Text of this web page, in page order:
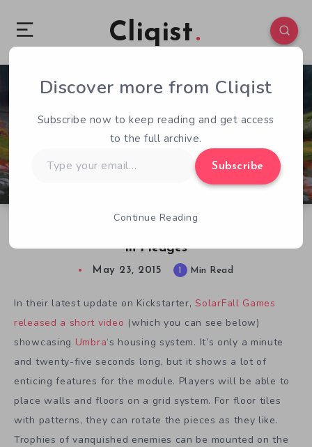
Cliqist
In Pledges
0 135
May 23, 2015 1 Min Read
In their latest update on Kickstarter,SolarFall Games
released a short video (which you can see below)
showcasing Umbra‘s housing system. It’s only a minute
and twenty-five seconds long, but it shows a lot of
enticing features for the module. Players will be able to
place walls and floors on a grid system. For floor tiles
with patterns, they can rotate the pieces as they like.
Trophies of vanquished enemies can be mounted on the
Discover more from Cliqist
Subscribe now to keep reading and get access
to the full archive.
your
Subscribe
Continue Reading